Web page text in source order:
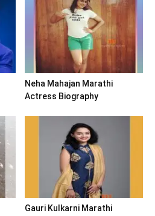
Neha Mahajan Marathi
Actress Biography
Gauri Kulkarni Marathi